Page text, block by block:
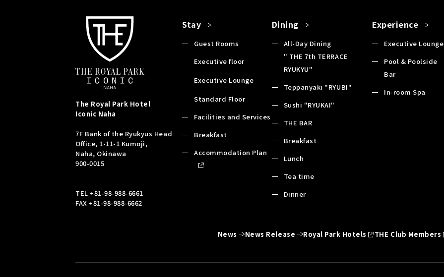
The Royal Park Hotel
Iconic Naha
7F Bank of the Ryukyus Head
Office, 1-11-1 Kumoji,
Naha, Okinawa
900-0015
TEL +81-98-988-6661
FAX +81-98-988-6662
Stay
Guest Rooms
Executive floor
Executive Lounge
Standard Floor
Facilities and Services
Breakfast
Accommodation Plan
Dining
All-Day Dining
" THE 7th TERRACE
RYUKYU"
Teppanyaki "RYUBI"
Sushi "RYUKAI"
THE BAR
Breakfast
Lunch
Tea time
Dinner
Experience
Executive Lounge
Pool & Poolside
Bar
In-room Spa
News News Release Royal Park Hotels THE Club Members